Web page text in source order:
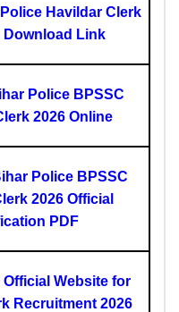
Havildar Clerk
Link
Police BPSSC
2026 Online
Police BPSSC
2026 Official
PDF
Website for
Recruitment 2026